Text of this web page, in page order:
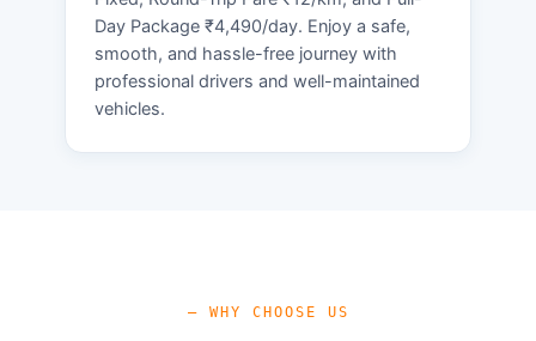
Day Package ₹4,490/day. Enjoy a safe,
smooth, and hassle-free journey with
professional drivers and well-maintained
vehicles.
— WHY CHOOSE US